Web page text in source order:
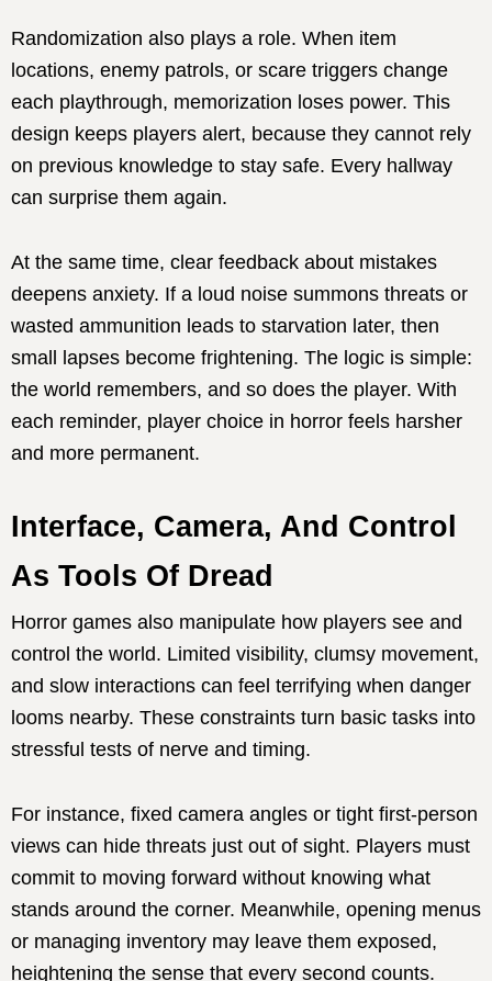
Randomization also plays a role. When item
locations, enemy patrols, or scare triggers change
each playthrough, memorization loses power. This
design keeps players alert, because they cannot rely
on previous knowledge to stay safe. Every hallway
can surprise them again.
At the same time, clear feedback about mistakes
deepens anxiety. If a loud noise summons threats or
wasted ammunition leads to starvation later, then
small lapses become frightening. The logic is simple:
the world remembers, and so does the player. With
each reminder, player choice in horror feels harsher
and more permanent.
Interface, Camera, And Control
As Tools Of Dread
Horror games also manipulate how players see and
control the world. Limited visibility, clumsy movement,
and slow interactions can feel terrifying when danger
looms nearby. These constraints turn basic tasks into
stressful tests of nerve and timing.
For instance, fixed camera angles or tight first-person
views can hide threats just out of sight. Players must
commit to moving forward without knowing what
stands around the corner. Meanwhile, opening menus
or managing inventory may leave them exposed,
heightening the sense that every second counts.